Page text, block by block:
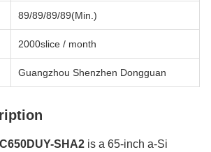
89/89/89/89(Min.)
2000slice / month
Guangzhou Shenzhen Dongguan
SHA2 is a 65‑inch a‑Si